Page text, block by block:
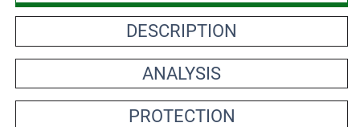
DESCRIPTION
ANALYSIS
PROTECTION